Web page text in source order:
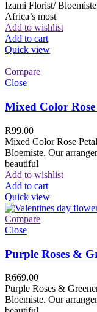
Izami Florist/
Africa’s most
Add to wishlist
Add to cart
Quick view
Compare
Close
Mixed Color Rose
R99.00
Mixed Color Rose
Bloemiste. Our
beautiful
Add to wishlist
Add to cart
Quick view
Compare
Close
Purple Roses &
R669.00
Purple Roses &
Bloemiste. Our